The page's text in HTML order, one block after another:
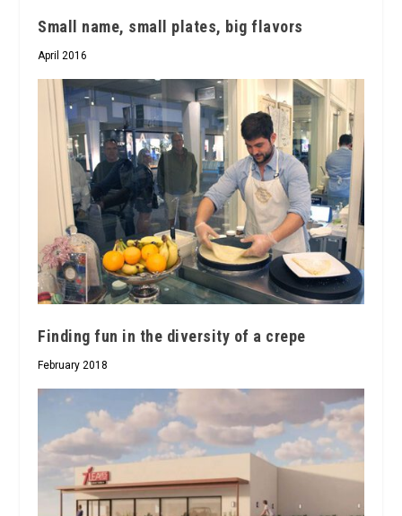
Small name, small plates, big flavors
April 2016
Finding fun in the diversity of a crepe
February 2018